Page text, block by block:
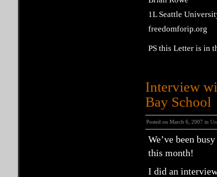
1L Seattle
freedomforip.org
PS this Letter is in
Interview
Bay School
Posted on March 6, 2007 in
We’ve been
this month!
I did an